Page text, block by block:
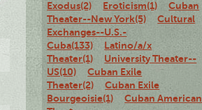
Exodus(2)
Eroticism(1)
Cuban
Theater--New York(5)
Cultural
Exchanges--U.S.-
Cuba(133)
Latino/a/x
Theater(1)
University Theater--
US(10)
Cuban Exile
Theater(2)
Cuban Exile
Bourgeoisie(1)
Cuban American